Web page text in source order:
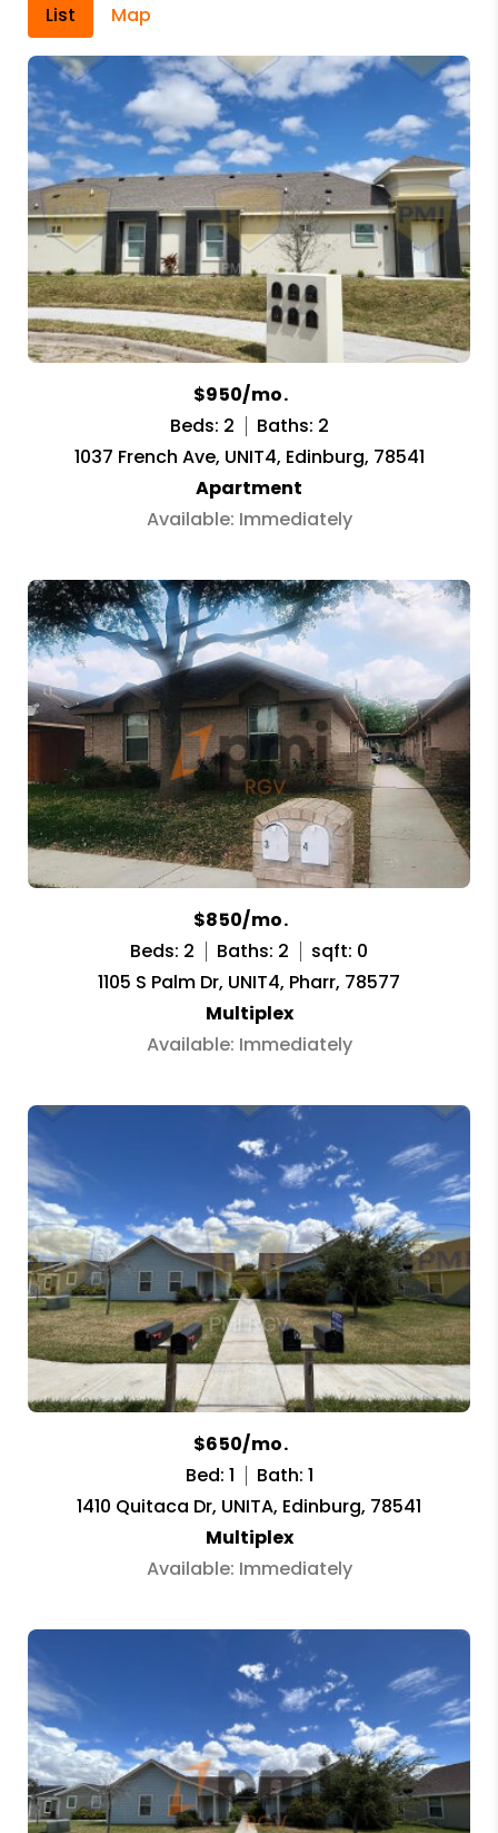
List Map
$950/mo.
Beds: 2
Baths: 2
1037 French Ave, UNIT4, Edinburg, 78541
Apartment
Available: Immediately
$850/mo.
Beds: 2
Baths: 2
sqft: 0
1105 S Palm Dr, UNIT4, Pharr, 78577
Multiplex
Available: Immediately
$650/mo.
Bed: 1
Bath: 1
1410 Quitaca Dr, UNITA, Edinburg, 78541
Multiplex
Available: Immediately